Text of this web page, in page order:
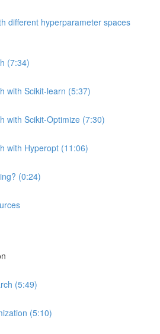
different hyperparameter spaces
(7:34)
with Scikit-learn (5:37)
with Scikit-Optimize (7:30)
with Hyperopt (11:06)
(0:24)
(5:49)
(5:10)